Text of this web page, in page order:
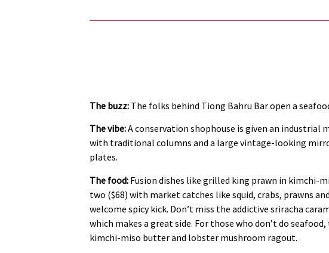
The buzz: The folks behind Tiong Bahru Bar open a
The vibe:A conservation shophouse is given an industrial
with traditional columns and a large vintage-looking
plates.
The food: Fusion dishes like grilled king prawn in kimchi-
two ($68) with market catches like squid, crabs, prawns
welcome spicy kick. Don’t miss the addictive sriracha
which makes a great side. For those who don’t do
kimchi-miso butter and lobster mushroom ragout.